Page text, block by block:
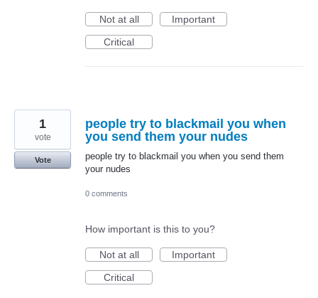
Not at all
Important
Critical
people try to blackmail you when
you send them your nudes
people try to blackmail you when you send them
your nudes
1
vote
Vote
0 comments
How important is this to you?
Not at all
Important
Critical